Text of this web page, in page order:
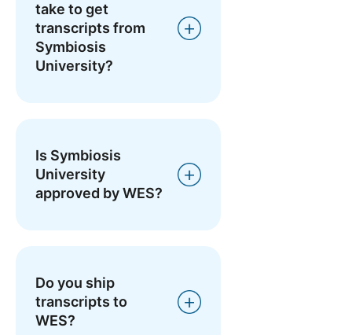
take to get
transcripts from
Symbiosis
University?
Is Symbiosis
University
approved by WES?
Do you ship
transcripts to
WES?